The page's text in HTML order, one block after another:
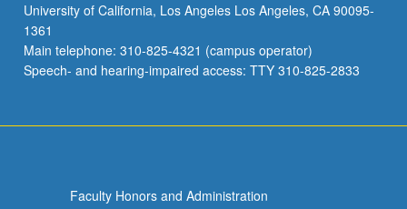
HLLs,
particularly
HL
groups…
University of California, Los Angeles Los Angeles, CA 90095-
1361
Main telephone: 310-825-4321 (campus operator)
Speech- and hearing-impaired access: TTY 310-825-2833
Faculty Honors and Administration